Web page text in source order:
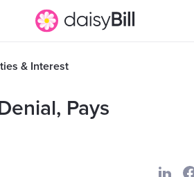
& Interest
Pays